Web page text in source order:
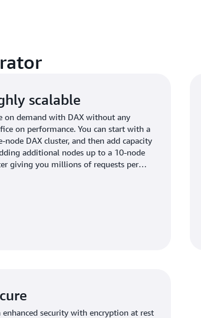
scalable
on demand with DAX without any
on performance. You can start with a
node DAX cluster, and then add capacity
additional nodes up to a 10-node
giving you millions of requests per
enhanced security with encryption at rest